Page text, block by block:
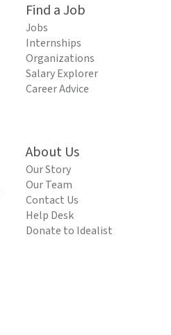
Find a Job
Jobs
Internships
Organizations
Salary Explorer
Career Advice
About Us
Our Story
Our Team
Contact Us
Help Desk
Donate to Idealist